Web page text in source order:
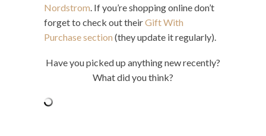
Nordstrom. If you’re shopping online don’t
forget to check out theirGift With
Purchase section (they update it regularly).
Have you picked up anything new recently?
What did you think?